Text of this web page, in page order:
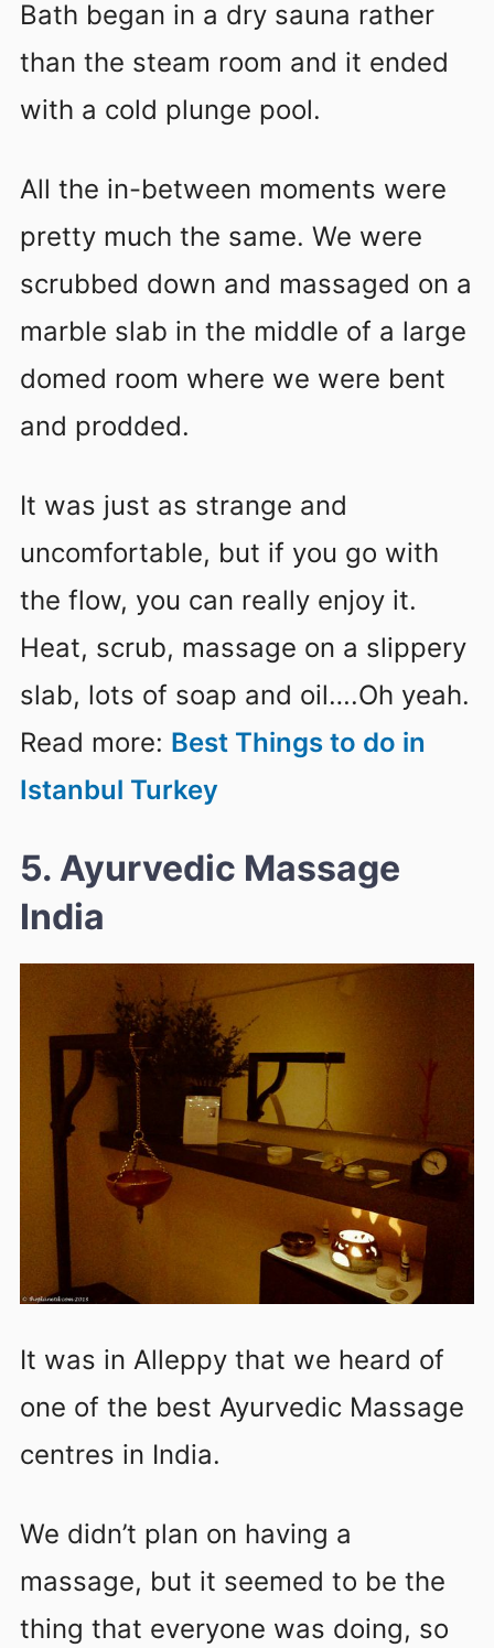
Bath began in a dry sauna rather
than the steam room and it ended
with a cold plunge pool.
All the in-between moments were
pretty much the same. We were
scrubbed down and massaged on a
marble slab in the middle of a large
domed room where we were bent
and prodded.
It was just as strange and
uncomfortable, but if you go with
the flow, you can really enjoy it.
Heat, scrub, massage on a slippery
slab, lots of soap and oil….Oh yeah.
Read more: Best Things to do in
Istanbul Turkey
5. Ayurvedic Massage
India
It was in Alleppy that we heard of
one of the best Ayurvedic Massage
centres in India.
We didn’t plan on having a
massage, but it seemed to be the
thing that everyone was doing, so